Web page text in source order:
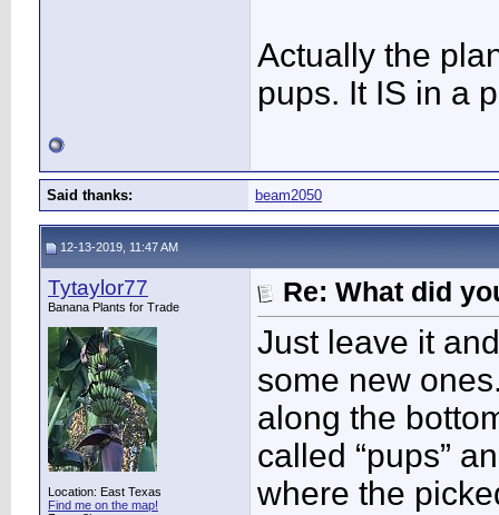
Actually the
pups. It IS in a
Said thanks: beam2050
12-13-2019, 11:47 AM
Tytaylor77
Banana Plants for Trade
Location: East Texas
Find me on the map!
Re: What did
Just leave it
some new
along the
called “pups”
where the